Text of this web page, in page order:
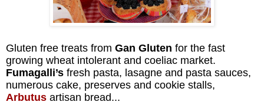
Gluten free treats from Gan Gluten for the fast
growing wheat intolerant and coeliac market.
Fumagalli’s fresh pasta, lasagne and pasta sauces,
numerous cake, preserves and cookie stalls,
Arbutus artisan bread...